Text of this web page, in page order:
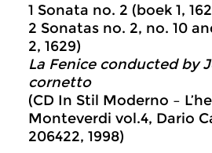
1 Sonata no. 2 (boek 1,
2 Sonatas no. 2, no. 10
2, 1629)
La Fenice conducted by
cornetto
(CD In Stil Moderno –
Monteverdi vol.4, Dario
206422, 1998)